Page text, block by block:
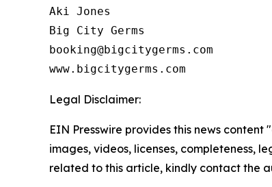
Aki Jones
Big City Germs
booking@bigcitygerms.com
www.bigcitygerms.com
Legal Disclaimer:
EIN Presswire provides this news
images, videos, licenses, completeness,
related to this article, kindly contact the